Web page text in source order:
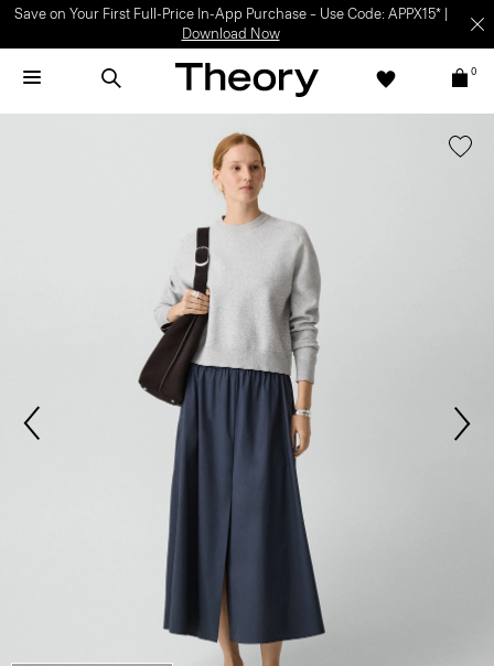
Save on Your First Full-Price In-App Purchase – Use Code: APPX15* |
Download Now
0